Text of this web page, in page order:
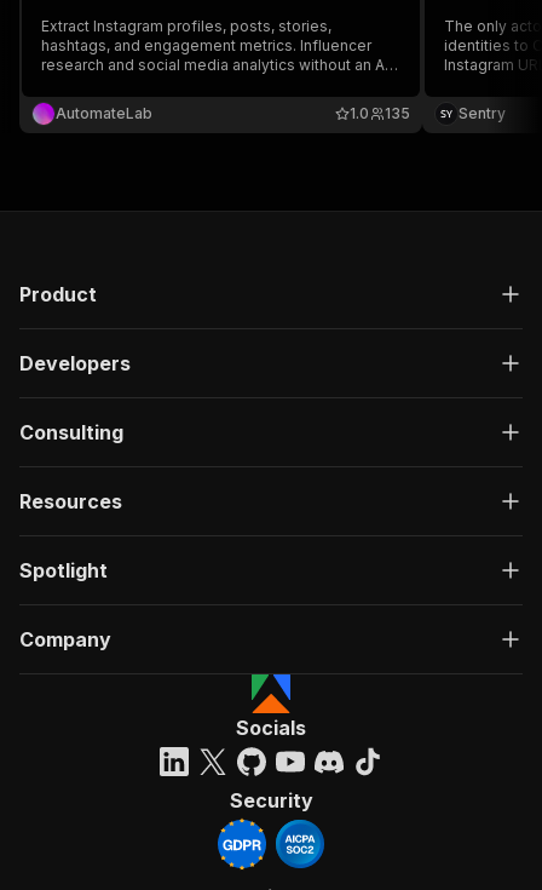
Extract Instagram profiles, posts, stories,
hashtags, and engagement metrics. Influencer
research and social media analytics without an API
AutomateLab
135
1.0
The only
identities to
Instagram
including
more.
Sentry
Product
Developers
Consulting
Resources
Spotlight
Company
Socials
Security